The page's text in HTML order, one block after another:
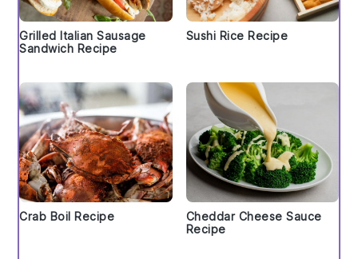
Grilled Italian Sausage
Sandwich Recipe
Sushi Rice Recipe
Crab Boil Recipe
Cheddar Cheese Sauce
Recipe